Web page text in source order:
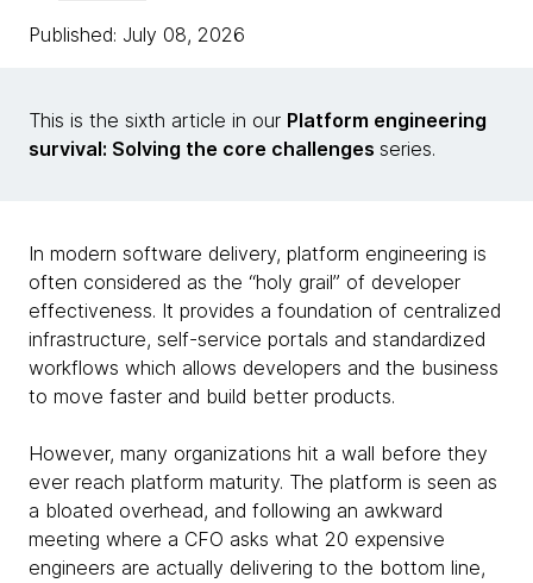
Published: July 08, 2026
This is the sixth article in our Platform engineering
survival: Solving the core challenges series.
In modern software delivery, platform engineering is
often considered as the “holy grail” of developer
effectiveness. It provides a foundation of centralized
infrastructure, self-service portals and standardized
workflows which allows developers and the business
to move faster and build better products.
However, many organizations hit a wall before they
ever reach platform maturity. The platform is seen as
a bloated overhead, and following an awkward
meeting where a CFO asks what 20 expensive
engineers are actually delivering to the bottom line,